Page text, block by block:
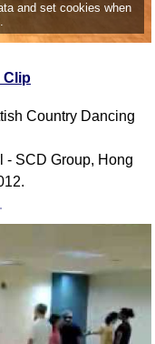
and set cookies when
Clip
Country Dancing
- SCD Group, Hong
Flow Of The Dance
Terms Diagrams
FAQ
Search This Site
Please Donate